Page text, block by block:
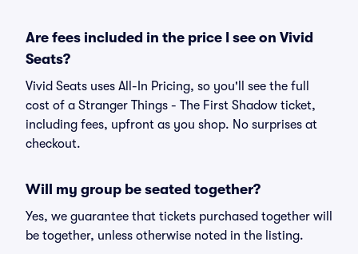
Are fees included in the price I see on Vivid
Seats?
Vivid Seats uses All-In Pricing, so you'll see the full
cost of a Stranger Things - The First Shadow ticket,
including fees, upfront as you shop. No surprises at
checkout.
Will my group be seated together?
Yes, we guarantee that tickets purchased together will
be together, unless otherwise noted in the listing.